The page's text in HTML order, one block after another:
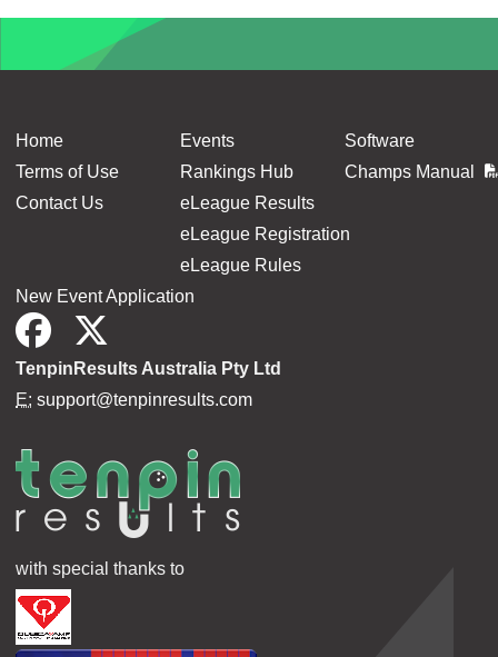
Home
Terms of Use
Contact Us
Events
Rankings Hub
eLeague Results
eLeague Registration
eLeague Rules
Software
Champs Manual
New Event Application
TenpinResults Australia Pty Ltd
E: support@tenpinresults.com
with special thanks to